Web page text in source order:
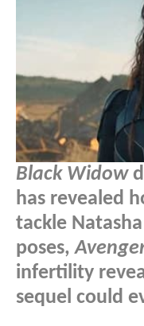
Black Widow
has revealed
tackle
poses,
infertility
sequel could